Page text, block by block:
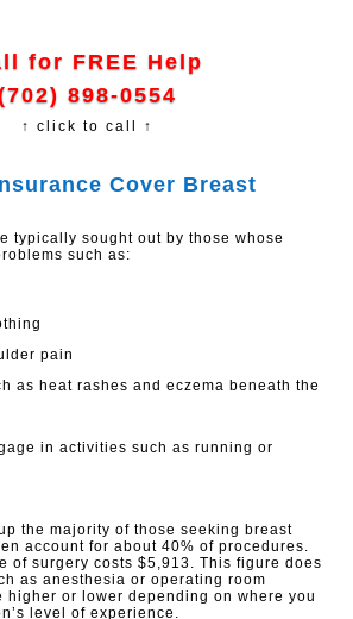
for FREE Help
898-0554
↑ click to call ↑
Cover Breast
typically sought out by those whose
such as:
pain
as heat rashes and eczema beneath the
in activities such as running or
the majority of those seeking breast
account for about 40% of procedures.
of surgery costs $5,913. This figure does
as anesthesia or operating room
higher or lower depending on where you
level of experience.